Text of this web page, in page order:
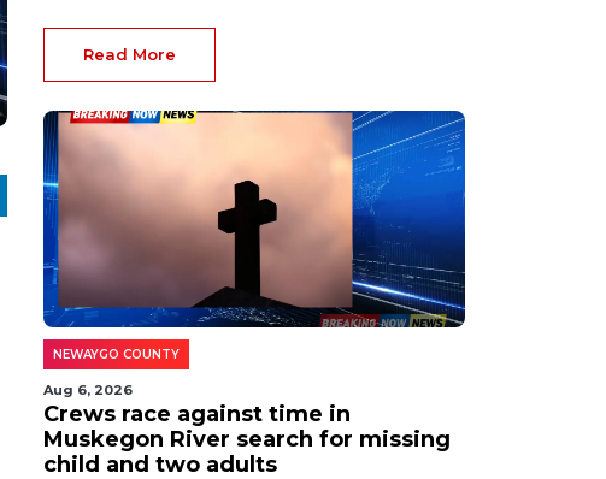
Read More
NEWAYGO COUNTY
Aug 6, 2026
Crews race against time in
Muskegon River search for missing
child and two adults